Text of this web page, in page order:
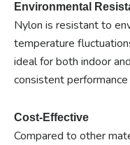
Environmental
Nylon is resistant to
temperature
ideal for both indoor
consistent
Cost-Effective
Compared to other